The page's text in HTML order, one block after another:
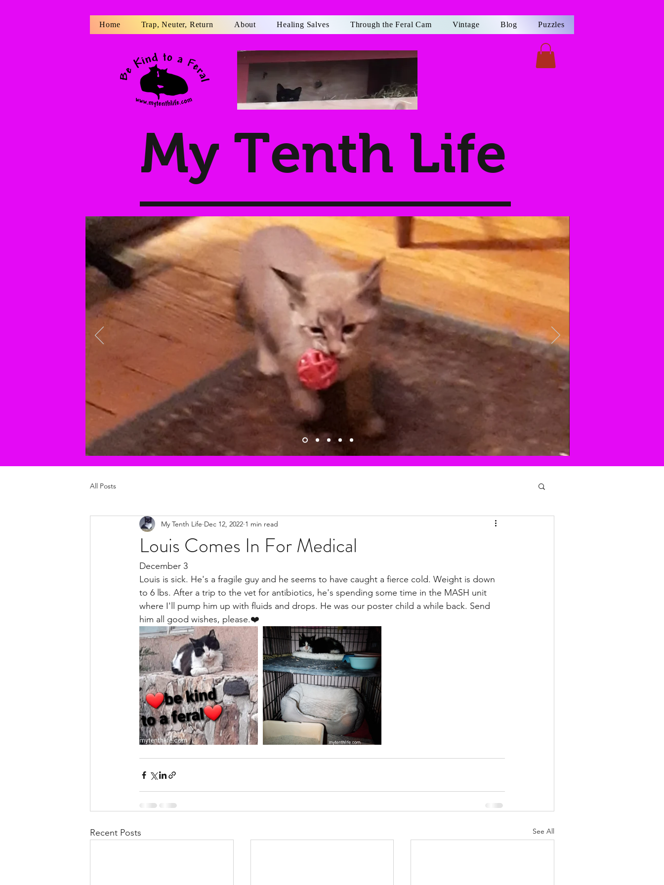
Home Trap, Neuter, Return About Healing Salves Through the Feral Cam Vintage Blog Puzzles
My Tenth Life
All Posts
Louis Comes In For Medical
My Tenth Life Dec 12, 2022 1 min read
December 3
Louis is sick. He's a fragile guy and he seems to have caught a fierce cold. Weight is down
to 6 lbs. After a trip to the vet for antibiotics, he's spending some time in the MASH unit
where I'll pump him up with fluids and drops. He was our poster child a while back. Send
him all good wishes, please.❤️
Recent Posts See All